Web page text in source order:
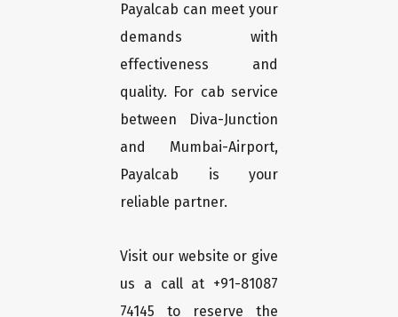
Payalcab can meet your
demands with
effectiveness and
quality. For cab service
between Diva-Junction
and Mumbai-Airport,
Payalcab is your
reliable partner.
Visit our website or give
us a call at +91-81087
74145 to reserve the